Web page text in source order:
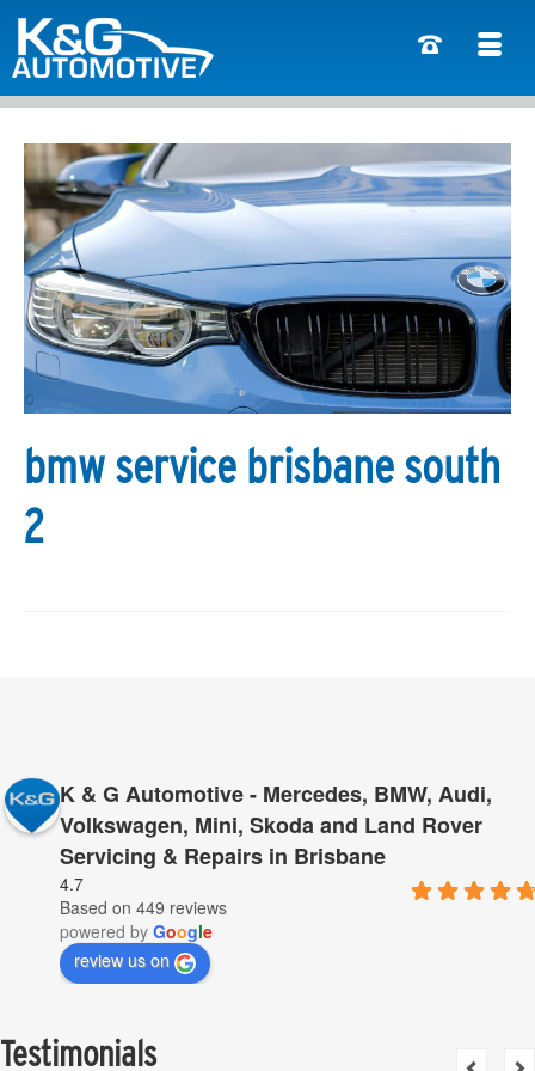
bmw service brisbane south
2
K & G Automotive - Mercedes, BMW, Audi,
Volkswagen, Mini, Skoda and Land Rover
Servicing & Repairs in Brisbane
4.7
Based on 449 reviews
powered by Google
review us on
Testimonials